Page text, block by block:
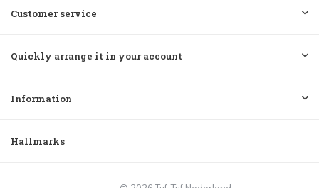
Customer service
Quickly arrange it in your account
Information
Hallmarks